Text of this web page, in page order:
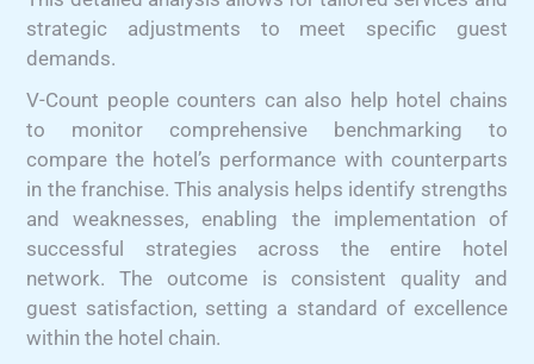
strategic adjustments to meet specific guest
demands.
V-Count people counters can also help hotel chains
to monitor comprehensive benchmarking to
compare the hotel’s performance with counterparts
in the franchise. This analysis helps identify strengths
and weaknesses, enabling the implementation of
successful strategies across the entire hotel
network. The outcome is consistent quality and
guest satisfaction, setting a standard of excellence
within the hotel chain.